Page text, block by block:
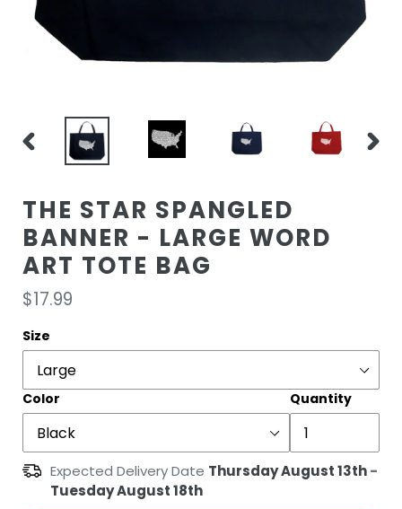
PREVIOUS
THE STAR SPANGLED
BANNER - LARGE WORD
ART TOTE BAG
Regular
price
$17.99
Size
Color Quantity
Expected Delivery Date Thursday August 13th-
Tuesday August 18th